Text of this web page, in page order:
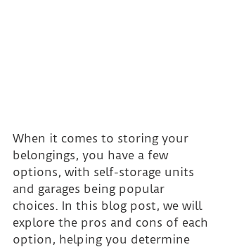
When it comes to storing your
belongings, you have a few
options, with self-storage units
and garages being popular
choices. In this blog post, we will
explore the pros and cons of each
option, helping you determine